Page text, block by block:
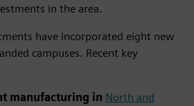
in the area.
have incorporated eight new
campuses. Recent key
manufacturing in North and